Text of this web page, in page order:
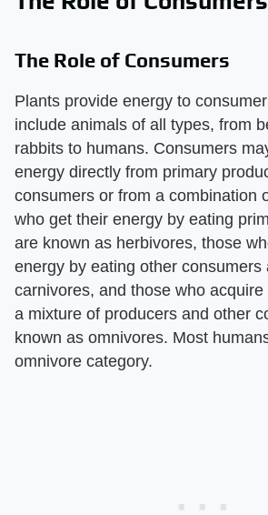
The Role of Consumers
Plants provide energy to
include animals of all types, from
rabbits to humans. Consumers
energy directly from primary
consumers or from a combination
who get their energy by eating
are known as herbivores, those
energy by eating other consumers
carnivores, and those who
a mixture of producers and other
known as omnivores. Most
omnivore category.